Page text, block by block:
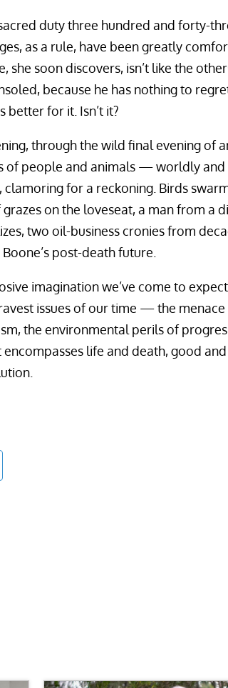
duty three hundred and forty-
as a rule, have been greatly
she soon discovers, isn’t like the
because he has nothing to
better for it. Isn’t it?
through the wild final evening of
of people and animals — worldly
for a reckoning. Birds
grazes on the loveseat, a man from a
two oil-business cronies from
post-death future.
imagination we’ve come to
issues of our time — the
the environmental perils of
life and death, good